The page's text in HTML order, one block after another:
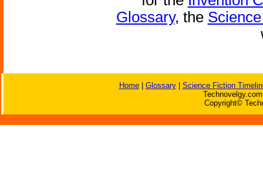
Glossary, the
Home| Glossary| Science Fiction
Copyright©